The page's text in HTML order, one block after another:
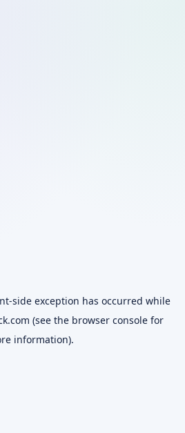
-side exception has occurred while
(see the browser consolefor
information).